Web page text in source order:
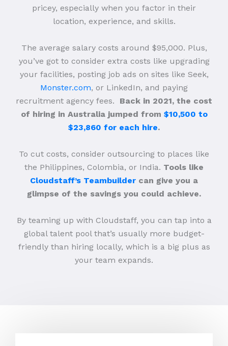
pricey, especially when you factor in their
location, experience, and skills.
The average salary costs around $95,000. Plus,
you’ve got to consider extra costs like upgrading
your facilities, posting job ads on sites like Seek,
Monster.com, or LinkedIn, and paying
recruitment agency fees. Back in 2021, the cost
of hiring in Australia jumped from $10,500 to
$23,860 for each hire.
To cut costs, consider outsourcing to places like
the Philippines, Colombia, or India. Tools like
Cloudstaff’s Teambuilder can give you a
glimpse of the savings you could achieve.
By teaming up with Cloudstaff, you can tap into a
global talent pool that’s usually more budget-
friendly than hiring locally, which is a big plus as
your team expands.